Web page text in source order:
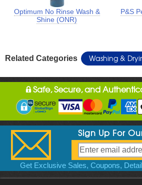
Optimum No Rinse Wash &
Shine (ONR)
P&S
Related Categories Washing &
Safe, Secure, and
Sign Up For
Get Exclusive Sales, Coupons,